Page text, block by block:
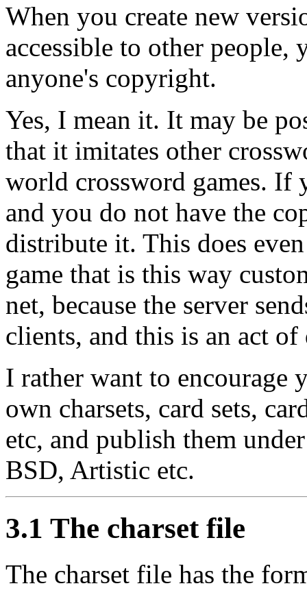
When you create new
accessible to other
anyone's copyright.
Yes, I mean it. It may be
that it imitates other
world crossword games. If
and you do not have the
distribute it. This does
game that is this way
net, because the server
clients, and this is an act
I rather want to encourage
own charsets, card sets,
etc, and publish them
BSD, Artistic etc.
3.1 The charset file
The charset file has the